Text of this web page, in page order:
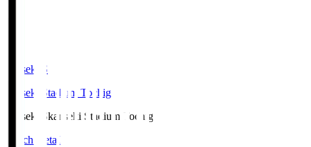
kanseki.S
kanseki Stadium Tochigi
kanseki.Skanseki Stadium Tochigi
Match Details